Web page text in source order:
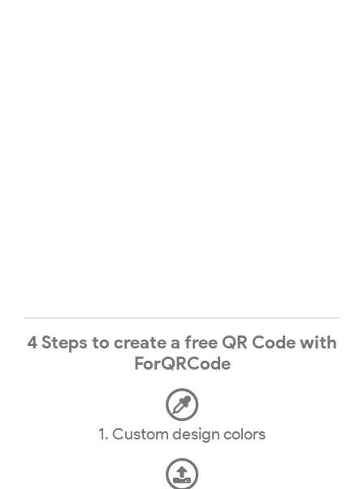
4 Steps to create a free QR Code with
ForQRCode
1. Custom design colors